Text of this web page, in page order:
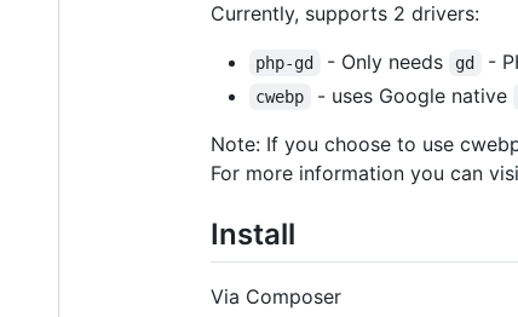
Currently, supports 2 drivers:
php-gd - Only needs gd -
cwebp - uses Google native
Note: If you choose to use
For more information you can
Install
Via Composer